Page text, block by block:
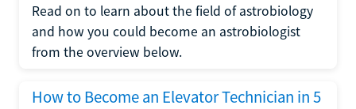
Read on to learn about the field of astrobiology
and how you could become an astrobiologist
from the overview below.
How to Become an Elevator Technician in 5